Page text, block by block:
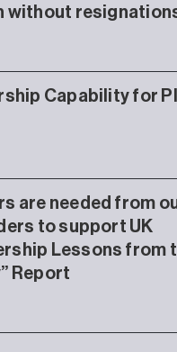
without
Capability for
are needed from
to support UK
Lessons from
Report